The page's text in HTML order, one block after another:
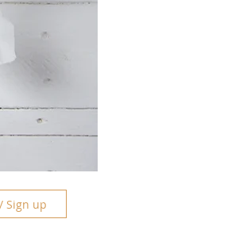
Sign up